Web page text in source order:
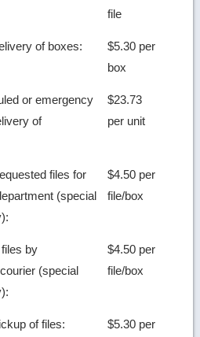
file
of boxes:
$5.30 per
box
or emergency
of
$23.73
per unit
files for
(special
$4.50 per
file/box
by
(special
$4.50 per
file/box
of files:
$5.30 per